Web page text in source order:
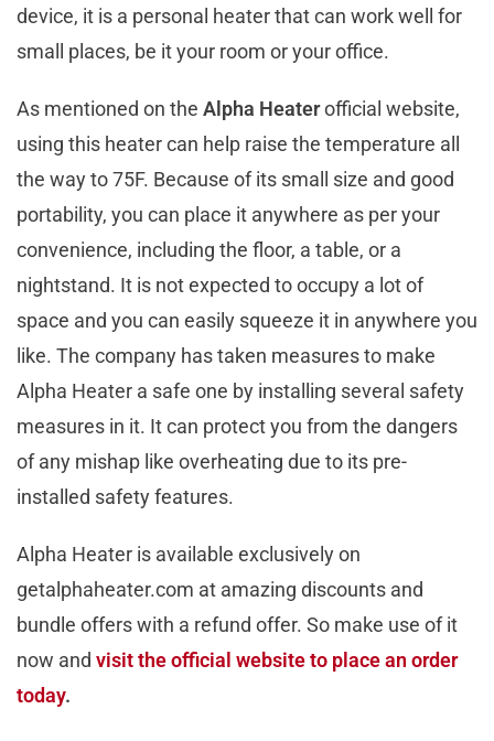
device, it is a personal heater that can work well for
small places, be it your room or your office.
As mentioned on the Alpha Heaterofficial website,
using this heater can help raise the temperature all
the way to 75F. Because of its small size and good
portability, you can place it anywhere as per your
convenience, including the floor, a table, or a
nightstand. It is not expected to occupy a lot of
space and you can easily squeeze it in anywhere you
like. The company has taken measures to make
Alpha Heater a safe one by installing several safety
measures in it. It can protect you from the dangers
of any mishap like overheating due to its pre-
installed safety features.
Alpha Heater is available exclusively on
getalphaheater.com at amazing discounts and
bundle offers with a refund offer. So make use of it
now and visit the official website to place an order
today.